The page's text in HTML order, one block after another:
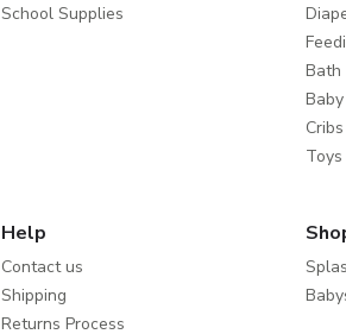
School Supplies
Bath
Help
Contact us
Shipping
Returns Process